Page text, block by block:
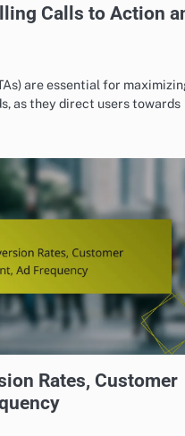
Calls to Action
are essential for
as they direct users towards
Rates, Customer